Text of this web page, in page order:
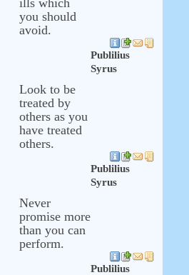
ills which
you should
avoid.
Publilius
Syrus
Look to be
treated by
others as you
have treated
others.
Publilius
Syrus
Never
promise more
than you can
perform.
Publilius